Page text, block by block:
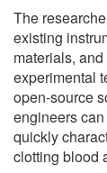
The
existing
materials,
experimental
open-source
engineers
quickly
clotting blood